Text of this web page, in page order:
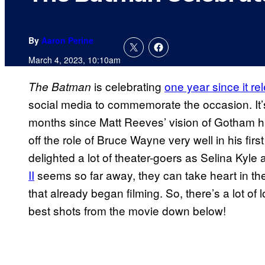
By Aaron Perine
March 4, 2023, 10:10am
The Batman is celebrating one year since it
social media to commemorate the occasion.
months since Matt Reeves’ vision of Gotham
off the role of Bruce Wayne very well in his
delighted a lot of theater-goers as Selina Kyle
II seems so far away, they can take heart in
that already began filming. So, there’s a lot
best shots from the movie down below!